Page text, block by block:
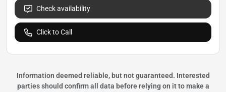
Check availability
Click to Call
Information deemed reliable, but not guaranteed. Interested
parties should confirm all data before relying on it to make a